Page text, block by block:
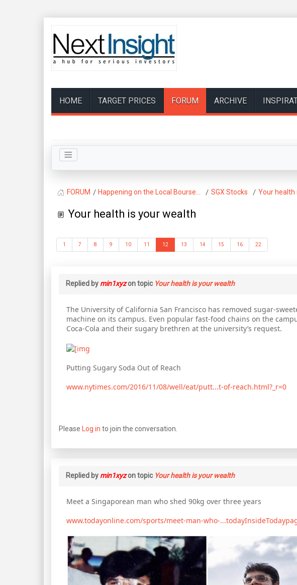
HOME TARGET PRICES FORUM ARCHIVE
FORUM Happening on the Local Bourse... SGX Stocks Your health
Your health is your wealth
1 7 8 9 10 11 12 13 14 15 16 22
Replied by min1xyzon topic Your health is your wealth
The University of California San Francisco has removed sugar-
machine on its campus. Even popular fast-food chains on the
Coca-Cola and their sugary brethren at the university’s request.
Putting Sugary Soda Out of Reach
www.nytimes.com/2016/11/08/well/eat/putt...t-of-reach.html?_r=0
Please Log in to join the conversation.
Replied by min1xyzon topic Your health is your wealth
Meet a Singaporean man who shed 90kg over three years
www.todayonline.com/sports/meet-man-who-